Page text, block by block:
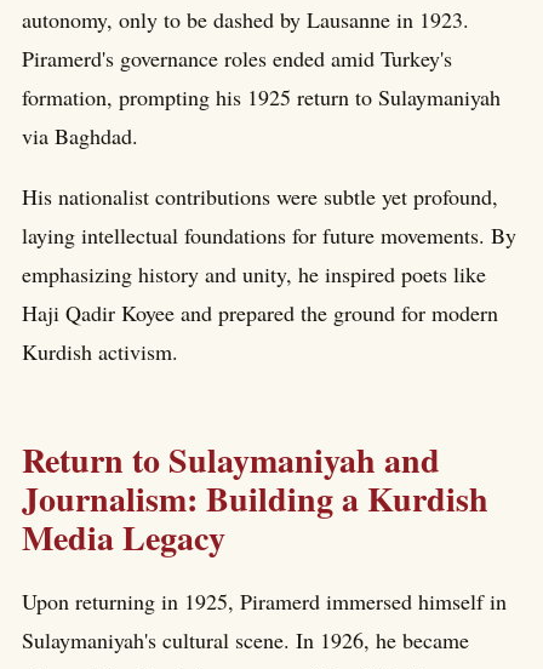
autonomy, only to be dashed by Lausanne in 1923.
Piramerd's governance roles ended amid Turkey's
formation, prompting his 1925 return to Sulaymaniyah
via Baghdad.
His nationalist contributions were subtle yet profound,
laying intellectual foundations for future movements. By
emphasizing history and unity, he inspired poets like
Haji Qadir Koyee and prepared the ground for modern
Kurdish activism.
Return to Sulaymaniyah and
Journalism: Building a Kurdish
Media Legacy
Upon returning in 1925, Piramerd immersed himself in
Sulaymaniyah's cultural scene. In 1926, he became